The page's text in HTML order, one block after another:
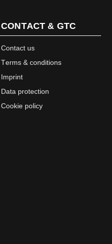
CONTACT & GTC
Contact us
Terms & conditions
Imprint
Data protection
Cookie policy